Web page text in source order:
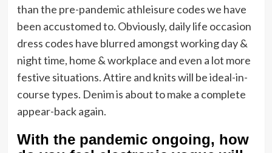
than the pre-pandemic athleisure codes we have
been accustomed to. Obviously, daily life occasion
dress codes have blurred amongst working day &
night time, home & workplace and even a lot more
festive situations. Attire and knits will be ideal-in-
course types. Denim is about to make a complete
appear-back again.
With the pandemic ongoing, how